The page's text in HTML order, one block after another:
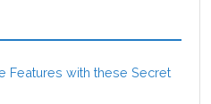
Features with these Secret